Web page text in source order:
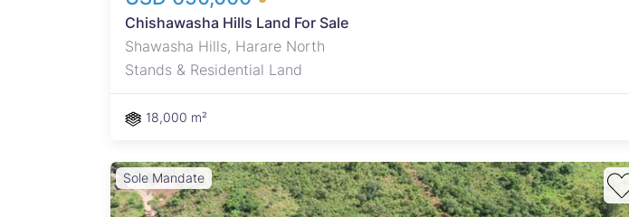
Chishawasha Hills Land For Sale
Shawasha Hills, Harare North
Stands & Residential Land
18,000 m²
Sole Mandate